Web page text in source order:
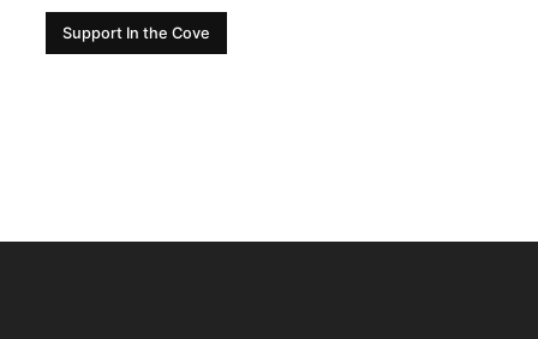
Support In the Cove